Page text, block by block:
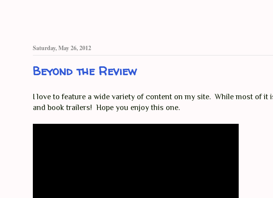
Saturday, May 26, 2012
Beyond the Review
I love to feature a wide variety of content on my site. While most of
and book trailers! Hope you enjoy this one.